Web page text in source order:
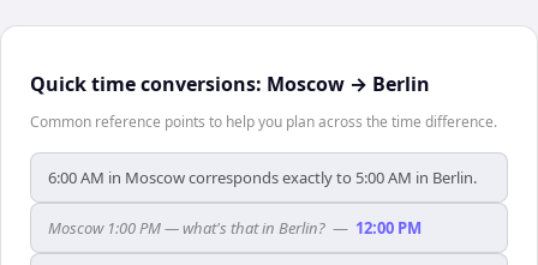
Quick time conversions: Moscow → Berlin
Common reference points to help you plan across the time difference.
6:00 AM in Moscow corresponds exactly to 5:00 AM in Berlin.
Moscow 1:00 PM — what's that in Berlin? — 12:00 PM